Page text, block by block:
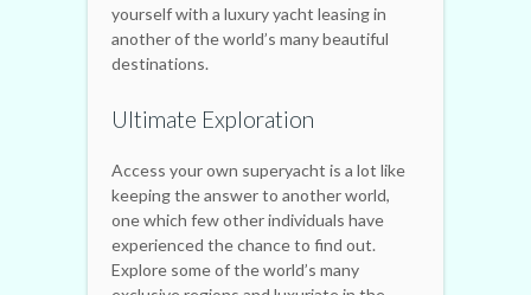
yourself with a luxury yacht leasing in
another of the world’s many beautiful
destinations.
Ultimate Exploration
Access your own superyacht is a lot like
keeping the answer to another world,
one which few other individuals have
experienced the chance to find out.
Explore some of the world’s many